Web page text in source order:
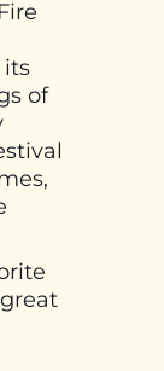
its
of